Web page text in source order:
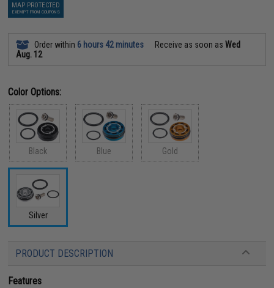
MAP PROTECTED
EXEMPT FROM COUPONS
Order within 6 hours 42 minutes Receive as soon asWed
Aug. 12
Color Options:
Black Blue Gold
Silver
PRODUCT DESCRIPTION
Features